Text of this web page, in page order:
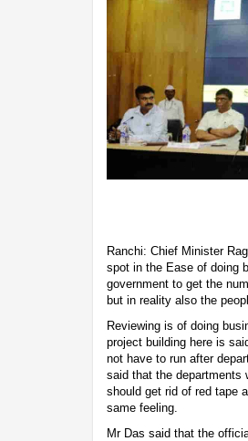
Ranchi: Chief Minister
spot in the Ease of doing
government to get the
but in reality also the
Reviewing is of doing
project building here is
not have to run after
said that the departments
should get rid of red tape
same feeling.
Mr Das said that the